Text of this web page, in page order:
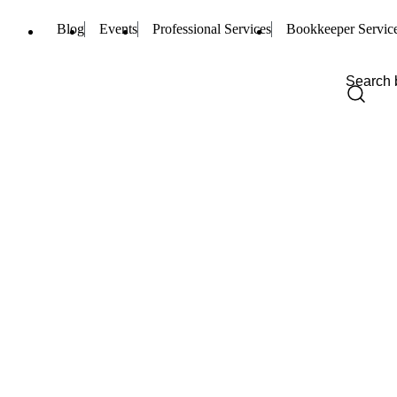
Blog Events Professional Services Bookkeeper